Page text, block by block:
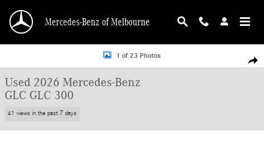
Mercedes-Benz of Melbourne
Used 2026 Mercedes-Benz GLC GLC 300 SUV Photo 1 of 23
1 of 23 Photos
Used 2026 Mercedes-Benz
GLC GLC 300
41 views in the past 7 days